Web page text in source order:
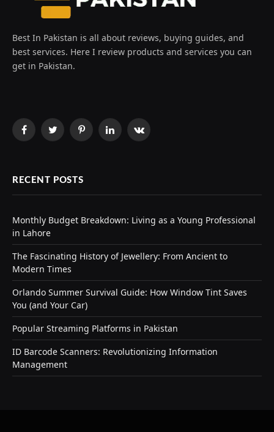
Best In Pakistan is all about reviews, buying guides, and
best services. Here I review products and services you can
get in Pakistan.
FacebookTwitterPinterestLinkedInVKontakte
RECENT POSTS
Monthly Budget Breakdown: Living as a Young Professional
in Lahore
The Fascinating History of Jewellery: From Ancient to
Modern Times
Orlando Summer Survival Guide: How Window Tint Saves
You (and Your Car)
Popular Streaming Platforms in Pakistan
ID Barcode Scanners: Revolutionizing Information
Management